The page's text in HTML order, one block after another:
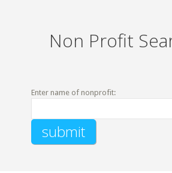
Non Profit
Enter name of nonprofit: